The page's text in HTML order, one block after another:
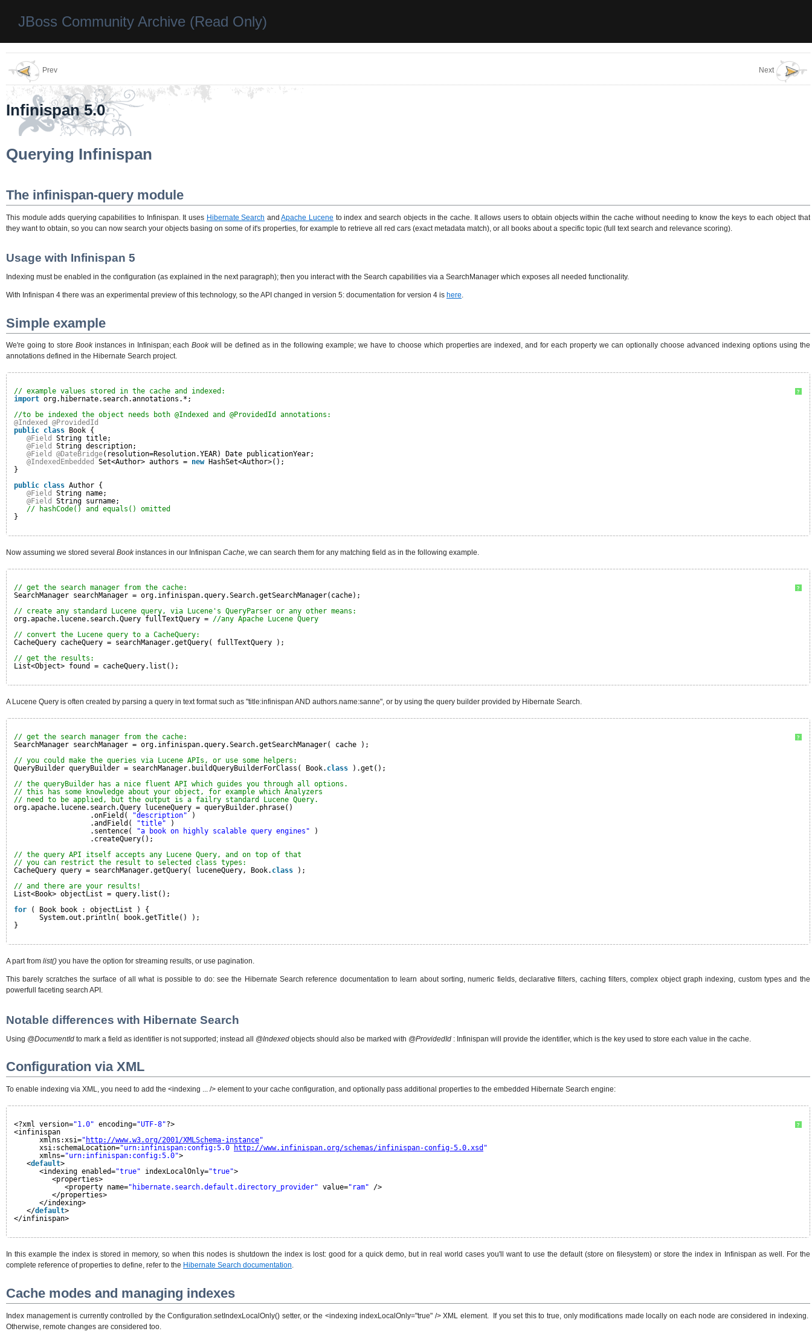
JBoss Community Archive (Read Only)
Prev Next
Infinispan 5.0
Querying Infinispan
The infinispan-query module
This module adds querying capabilities to Infinispan. It uses Hibernate Search andApache Lucene to index and search objects in the cache. It allows users to obtain objects within the cache without needing to know the keys to each object that
they want to obtain, so you can now search your objects basing on some of it's properties, for example to retrieve all red cars (exact metadata match), or all books about a specific topic (full text search and relevance scoring).
Usage with Infinispan 5
Indexing must be enabled in the configuration (as explained in the next paragraph); then you interact with the Search capabilities via a SearchManager which exposes all needed functionality.
With Infinispan 4 there was an experimental preview of this technology, so the API changed in version 5: documentation for version 4 is here.
Simple example
We're going to store Bookinstances in Infinispan; eachBookwill be defined as in the following example; we have to choose which properties are indexed, and for each property we can optionally choose advanced indexing options using the
annotations defined in the Hibernate Search project.
?
// example values stored in the cache and indexed:
import org.hibernate.search.annotations.*;
//to be indexed the object needs both @Indexed and @ProvidedId annotations:
@Indexed
@ProvidedId
public class
Book {
@Field
String title;
@Field
String description;
@Field
@DateBridge(resolution=Resolution.YEAR) Date publicationYear;
@IndexedEmbedded
Set<Author> authors = new
HashSet<Author>();
}
public class Author {
@Field
String name;
@Field
String surname;
// hashCode() and equals() omitted
}
Now assuming we stored several Bookinstances in our Infinispan Cache, we can search them for any matching field as in the following example.
?
// get the search manager from the cache:
SearchManager searchManager = org.infinispan.query.Search.getSearchManager(cache);
// create any standard Lucene query, via Lucene's QueryParser or any other means:
org.apache.lucene.search.Query fullTextQuery = //any Apache Lucene Query
// convert the Lucene query to a CacheQuery:
CacheQuery cacheQuery = searchManager.getQuery( fullTextQuery );
// get the results:
List<Object> found = cacheQuery.list();
A Lucene Query is often created by parsing a query in text format such as "title:infinispan AND authors.name:sanne", or by using the query builder provided by Hibernate Search.
?
// get the search manager from the cache:
SearchManager searchManager = org.infinispan.query.Search.getSearchManager( cache );
// you could make the queries via Lucene APIs, or use some helpers:
QueryBuilder queryBuilder = searchManager.buildQueryBuilderForClass( Book. class
).get();
// the queryBuilder has a nice fluent API which guides you through all options.
// this has some knowledge about your object, for example which Analyzers
// need to be applied, but the output is a failry standard Lucene Query.
org.apache.lucene.search.Query luceneQuery = queryBuilder.phrase()
.onField(
"description"
)
.andField(
"title"
)
.sentence(
"a book on highly scalable query engines"
)
.createQuery();
// the query API itself accepts any Lucene Query, and on top of that
// you can restrict the result to selected class types:
CacheQuery query = searchManager.getQuery( luceneQuery, Book. class
);
// and there are your results!
List<Book> objectList = query.list();
for
( Book book : objectList ) {
System.out.println( book.getTitle() );
}
A part from list() you have the option for streaming results, or use pagination.
This barely scratches the surface of all what is possible to do: see the Hibernate Search reference documentation to learn about sorting, numeric fields, declarative filters, caching filters, complex object graph indexing, custom types and the
powerfull faceting search API.
Notable differences with Hibernate Search
Using @DocumentId to mark a field as identifier is not supported; instead all @Indexed objects should also be marked with @ProvidedId : Infinispan will provide the identifier, which is the key used to store each value in the cache.
Configuration via XML
To enable indexing via XML, you need to add the <indexing ... /> element to your cache configuration, and optionally pass additional properties to the embedded Hibernate Search engine:
?
<?xml version="1.0" encoding="UTF-8"?>
<infinispan
xmlns:xsi=" http://www.w3.org/2001/XMLSchema-instance"
xsi:schemaLocation="urn:infinispan:config:5.0 http://www.infinispan.org/schemas/infinispan-config-5.0.xsd "
xmlns="urn:infinispan:config:5.0">
<default>
<indexing enabled="true" indexLocalOnly="true">
<properties>
<property name="hibernate.search.default.directory_provider" value="ram"
/>
</properties>
</indexing>
</default>
</infinispan>
In this example the index is stored in memory, so when this nodes is shutdown the index is lost: good for a quick demo, but in real world cases you'll want to use the default (store on filesystem) or store the index in Infinispan as well. For the
complete reference of properties to define, refer to the Hibernate Search documentation.
Cache modes and managing indexes
Index management is currently controlled by the Configuration.setIndexLocalOnly() setter, or the <indexing indexLocalOnly="true" /> XML element. If you set this to true, only modifications made locally on each node are considered in indexing.
Otherwise, remote changes are considered too.